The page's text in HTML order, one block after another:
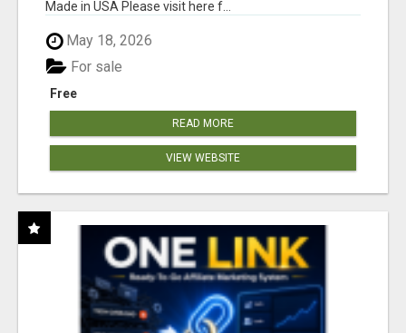
Made in USA Please visit here f...
May 18, 2026
Free
For sale
READ MORE
VIEW WEBSITE